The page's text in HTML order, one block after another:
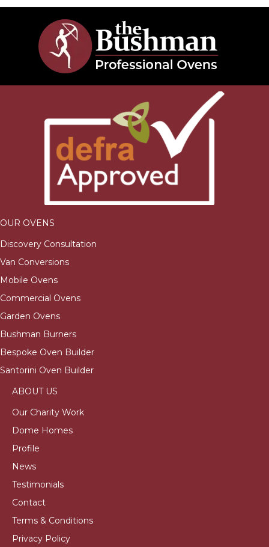
OUR OVENS
Discovery Consultation
Van Conversions
Mobile Ovens
Commercial Ovens
Garden Ovens
Bushman Burners
Bespoke Oven Builder
Santorini Oven Builder
ABOUT US
Our Charity Work
Dome Homes
Profile
News
Testimonials
Contact
Terms & Conditions
Privacy Policy